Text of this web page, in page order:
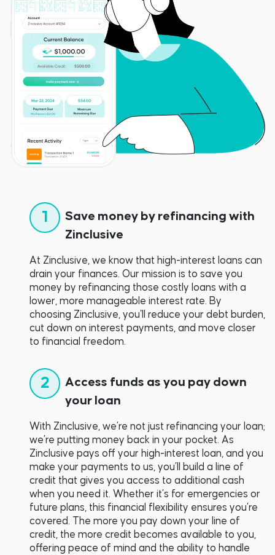
1
Save money by refinancing with
Zinclusive
At Zinclusive, we know that high-interest loans can
drain your finances. Our mission is to save you
money by refinancing those costly loans with a
lower, more manageable interest rate. By
choosing Zinclusive, you'll reduce your debt burden,
cut down on interest payments, and move closer
to financial freedom.
2
Access funds as you pay down
your loan
With Zinclusive, we’re not just refinancing your loan;
we’re putting money back in your pocket. As
Zinclusive pays off your high-interest loan, and you
make your payments to us, you’ll build a line of
credit that gives you access to additional cash
when you need it. Whether it’s for emergencies or
future plans, this financial flexibility ensures you’re
covered. The more you pay down your line of
credit, the more credit becomes available to you,
offering peace of mind and the ability to handle